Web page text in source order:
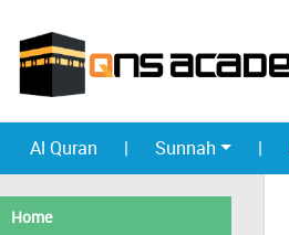
Al Quran | Sunnah |
Home